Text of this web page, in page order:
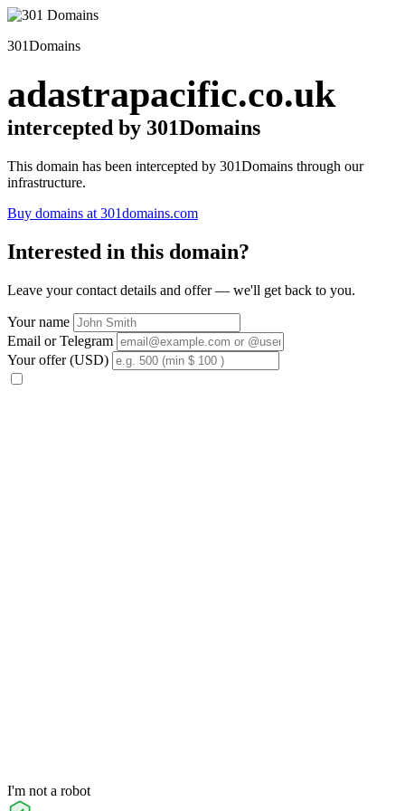
301Domains
adastrapacific.co.uk
intercepted by 301Domains
This domain has been intercepted by 301Domains through our
infrastructure.
Buy domains at 301domains.com
Interested in this domain?
Leave your contact details and offer — we'll get back to you.
Your name
Email or Telegram
Your offer (USD)
I'm not a robot